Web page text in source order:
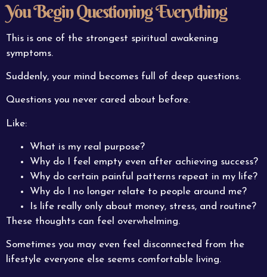
You Begin Questioning Everything
This is one of the strongest spiritual awakening
symptoms.
Suddenly, your mind becomes full of deep questions.
Questions you never cared about before.
Like:
What is my real purpose?
Why do I feel empty even after achieving success?
Why do certain painful patterns repeat in my life?
Why do I no longer relate to people around me?
Is life really only about money, stress, and routine?
These thoughts can feel overwhelming.
Sometimes you may even feel disconnected from the
lifestyle everyone else seems comfortable living.